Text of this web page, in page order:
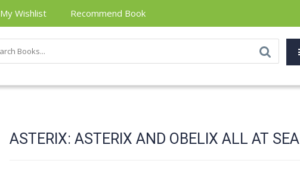
My Wishlist Recommend Book
ASTERIX: ASTERIX AND OBELIX ALL AT SEA